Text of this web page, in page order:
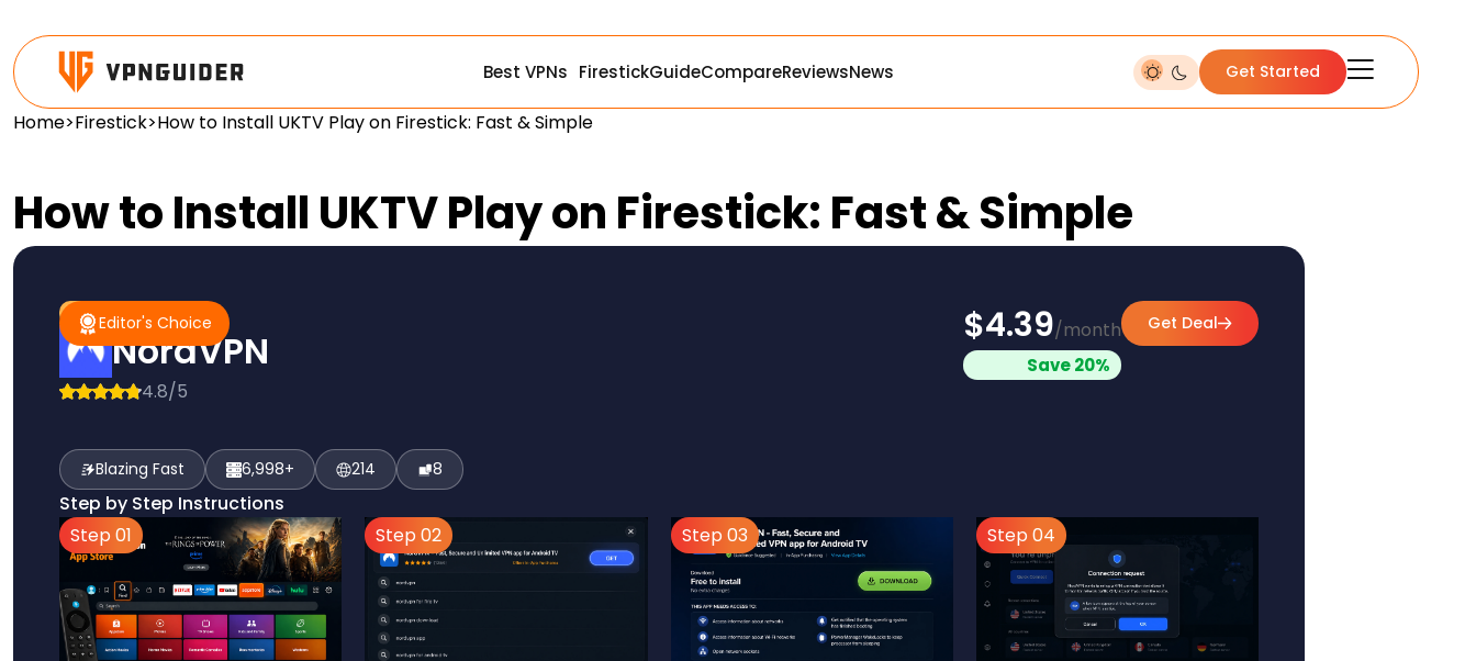
Best VPNs FirestickGuideCompareReviewsNews Get Started
Home>Firestick>How to Install UKTV Play on Firestick: Fast & Simple
How to Install UKTV Play on Firestick: Fast & Simple
Editor's Choice
#1 Pick Editor's Choice
NordVPN
4.8/5
$4.39/month
Save 20%
Get Deal
Blazing Fast 6,998+ 214 8
Step by Step Instructions
Step 01
Step 02 Step 03 Step 04